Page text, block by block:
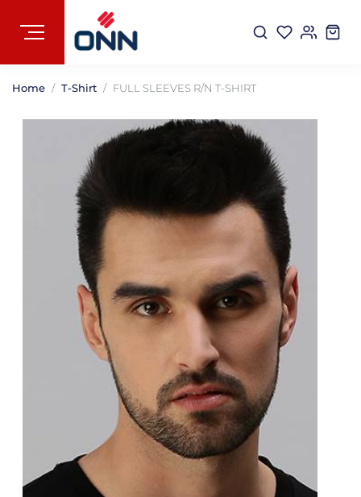
Home T-Shirt FULL SLEEVES R/N T-SHIRT